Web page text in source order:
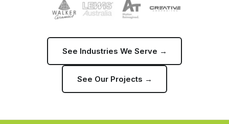
See Industries We Serve →
See Our Projects →